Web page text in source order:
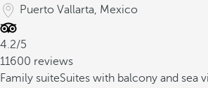
Puerto Vallarta, Mexico
4.2/5
11600 reviews
Family suiteSuites with balcony and sea